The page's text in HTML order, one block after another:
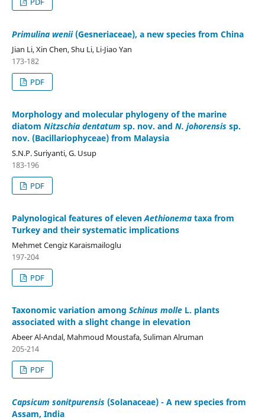
Primulina wenii(Gesneriaceae), a new species from China
Jian Li, Xin Chen, Shu Li, Li-Jiao Yan
173-182
PDF
Morphology and molecular phylogeny of the marine
diatom Nitzschia dentatum sp. nov. and N. johorensissp.
nov. (Bacillariophyceae) from Malaysia
S.N.P. Suriyanti, G. Usup
183-196
PDF
Palynological features of elevenAethionemataxa from
Turkey and their systematic implications
Mehmet Cengiz Karaismailoglu
197-204
PDF
Taxonomic variation among Schinus molleL. plants
associated with a slight change in elevation
Abeer Al-Andal, Mahmoud Moustafa, Suliman Alruman
205-214
PDF
Capsicum sonitpurensis(Solanaceae) - A new species from
Assam, India